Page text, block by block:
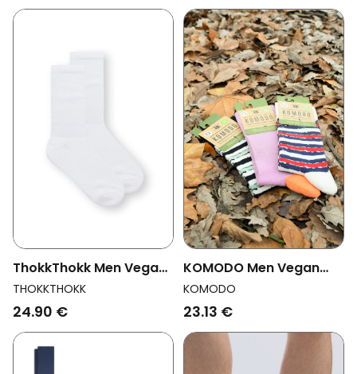
ThokkThokk Men Vegan
Multipack 2x Socks
Crew White
THOKKTHOKK
24.90 €
KOMODO Men Vegan
Multipack 3x Socks Men
Stripe Assorted
KOMODO
23.13 €